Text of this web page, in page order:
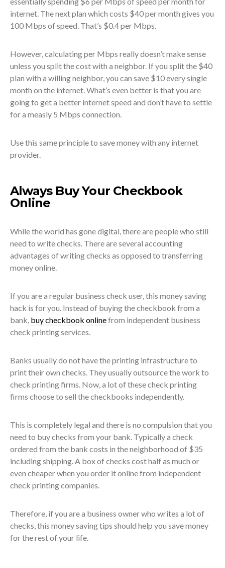
internet. The next plan which costs $40 per month gives you
100 Mbps of speed. That’s $0.4 per Mbps.
However, calculating per Mbps really doesn’t make sense
unless you split the cost with a neighbor. If you split the $40
plan with a willing neighbor, you can save $10 every single
month on the internet. What’s even better is that you are
going to get a better internet speed and don’t have to settle
for a measly 5 Mbps connection.
Use this same principle to save money with any internet
provider.
Always Buy Your Checkbook
Online
While the world has gone digital, there are people who still
need to write checks. There are several accounting
advantages of writing checks as opposed to transferring
money online.
If you are a regular business check user, this money saving
hack is for you. Instead of buying the checkbook from a
bank, buy checkbook onlinefrom independent business
check printing services.
Banks usually do not have the printing infrastructure to
print their own checks. They usually outsource the work to
check printing firms. Now, a lot of these check printing
firms choose to sell the checkbooks independently.
This is completely legal and there is no compulsion that you
need to buy checks from your bank. Typically a check
ordered from the bank costs in the neighborhood of $35
including shipping. A box of checks cost half as much or
even cheaper when you order it online from independent
check printing companies.
Therefore, if you are a business owner who writes a lot of
checks, this money saving tips should help you save money
for the rest of your life.